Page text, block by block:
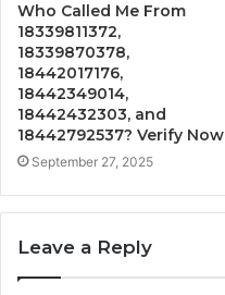
Who Called Me From
18339811372,
18339870378,
18442017176,
18442349014,
18442432303, and
18442792537? Verify Now
September 27, 2025
Leave a Reply